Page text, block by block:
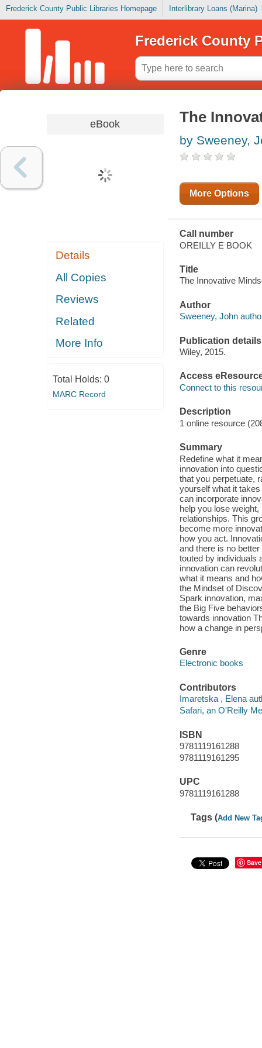
Frederick County Public Libraries Homepage Interlibrary Loans (Marina)
Frederick County
eBook
Details
All Copies
Reviews
Related
More Info
Total Holds: 0
MARC Record
The
by Sweeney,
More Options
Call number
OREILLY E BOOK
Title
The Innovative
Author
Sweeney, John
Publication details
Wiley, 2015.
Access
Connect to this
Description
1 online resource
Summary
Redefine what it
innovation into
that you perpetuate,
yourself what it
can incorporate
help you lose
relationships. This
become more
how you act.
and there is no
touted by individuals
innovation can
what it means and
the Mindset of
Spark innovation,
the Big Five
towards innovation
how a change in
Genre
Electronic books
Contributors
Imaretska , Elena
Safari, an O'Reilly
ISBN
9781119161288
9781119161295
UPC
9781119161288
Tags (Add New
Save